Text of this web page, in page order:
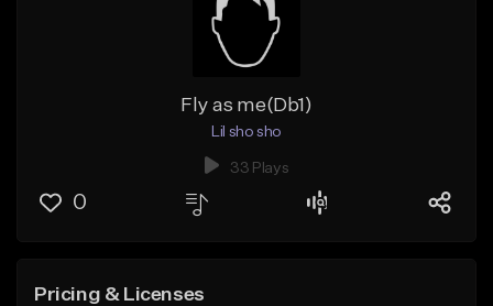
Fly as me(Db1)
Lil sho sho
33 Plays
0
Pricing & Licenses